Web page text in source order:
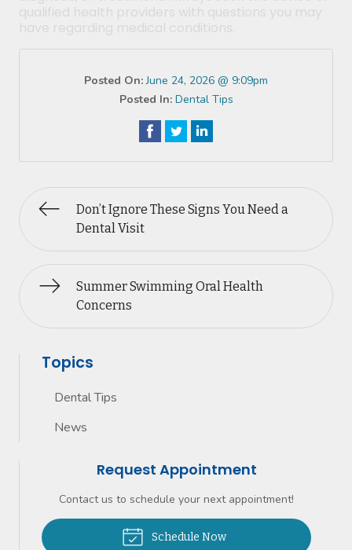
Posted On:June 24, 2026 @ 9:09pm
Posted In: Dental Tips
Don’t Ignore These Signs You Need a
Dental Visit
Summer Swimming Oral Health
Concerns
Topics
Dental Tips
News
Request Appointment
Contact us to schedule your next appointment!
Schedule Now